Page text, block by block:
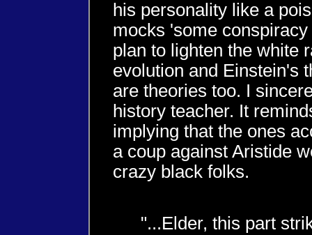
his personality like a
mocks 'some
plan to lighten the white
evolution and Einstein's
are theories too. I
history teacher. It
implying that the ones
a coup against Aristide
crazy black folks.
"...Elder, this part